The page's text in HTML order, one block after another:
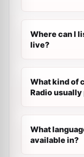
Where can I
live?
What kind of
Radio usually
What
available in?